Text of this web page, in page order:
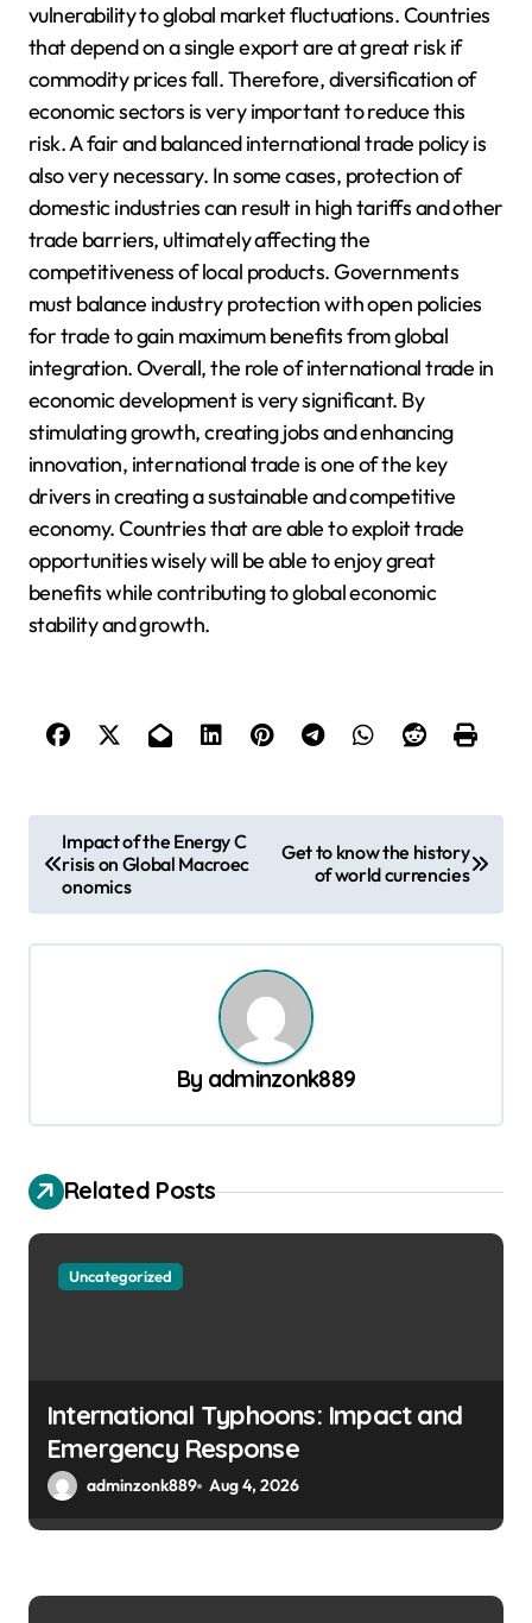
vulnerability to global market fluctuations. Countries
that depend on a single export are at great risk if
commodity prices fall. Therefore, diversification of
economic sectors is very important to reduce this
risk. A fair and balanced international trade policy is
also very necessary. In some cases, protection of
domestic industries can result in high tariffs and other
trade barriers, ultimately affecting the
competitiveness of local products. Governments
must balance industry protection with open policies
for trade to gain maximum benefits from global
integration. Overall, the role of international trade in
economic development is very significant. By
stimulating growth, creating jobs and enhancing
innovation, international trade is one of the key
drivers in creating a sustainable and competitive
economy. Countries that are able to exploit trade
opportunities wisely will be able to enjoy great
benefits while contributing to global economic
stability and growth.
o
s
t
a
t
Impact of the Energy C
risis on Global Macroec
onomics
Get to know the history
of world currencies
By adminzonk889
Related Posts
Uncategorized
International Typhoons: Impact and
Emergency Response
adminzonk889 Aug 4, 2026